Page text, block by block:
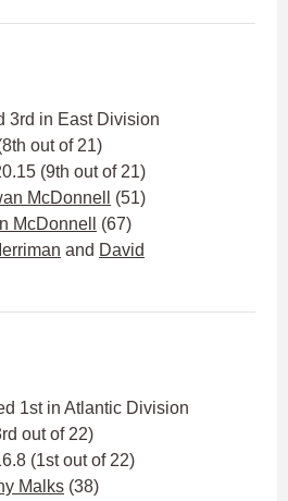
3rd in East Division
out of 21)
(9th out of 21)
McDonnell
(51)
McDonnell
(67)
and David
1st in Atlantic Division
out of 22)
(1st out of 22)
Malks (38)